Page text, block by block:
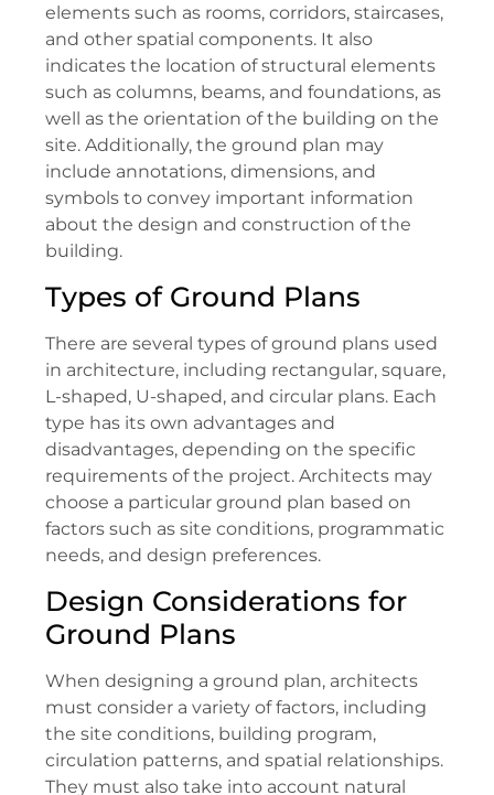
elements such as rooms, corridors, staircases,
and other spatial components. It also
indicates the location of structural elements
such as columns, beams, and foundations, as
well as the orientation of the building on the
site. Additionally, the ground plan may
include annotations, dimensions, and
symbols to convey important information
about the design and construction of the
building.
Types of Ground Plans
There are several types of ground plans used
in architecture, including rectangular, square,
L-shaped, U-shaped, and circular plans. Each
type has its own advantages and
disadvantages, depending on the specific
requirements of the project. Architects may
choose a particular ground plan based on
factors such as site conditions, programmatic
needs, and design preferences.
Design Considerations for
Ground Plans
When designing a ground plan, architects
must consider a variety of factors, including
the site conditions, building program,
circulation patterns, and spatial relationships.
They must also take into account natural